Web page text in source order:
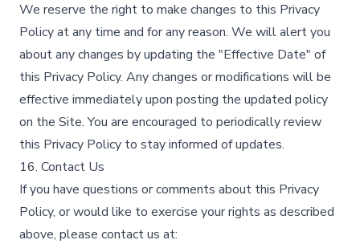
We reserve the right to make changes to this Privacy
Policy at any time and for any reason. We will alert you
about any changes by updating the "Effective Date" of
this Privacy Policy. Any changes or modifications will be
effective immediately upon posting the updated policy
on the Site. You are encouraged to periodically review
this Privacy Policy to stay informed of updates.
16. Contact Us
If you have questions or comments about this Privacy
Policy, or would like to exercise your rights as described
above, please contact us at: